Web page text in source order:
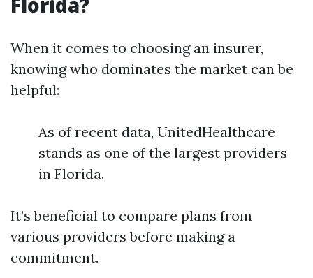
When it comes to choosing an insurer,
knowing who dominates the market can be
helpful:
As of recent data, UnitedHealthcare
stands as one of the largest providers
in Florida.
It’s beneficial to compare plans from
various providers before making a
commitment.